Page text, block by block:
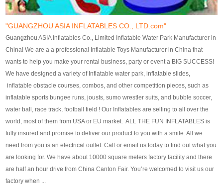
finish, we will send finshed
photos for confirmation.
4)Technique:triple & four
stitching everywhere and
reinforcement in area of high tear
and corner by best material pvc
strip. 5)Warranty: 2 years (under
the use normal conditionds and
according to the use of material
of the toys ).
finish, we will send finshed
photos for confirmation.
4)Technique:triple & four stitching
everywhere and reinforcement in
area of high tear and corner by
best material pvc strip.
5)Warranty: 2 years (under the
use normal conditionds and
according to the use of material
of the toys ).
"GUANGZHOU ASIA INFLATABLES CO., LTD.com"
Guangzhou ASIA Inflatables Co., Limited Inflatable Water Park Manufacturer in
China! We are a a professional Inflatable Toys Manufacturer in China that
wants to help you make your rental business, party or event a BIG SUCCESS!
We have designed a variety of Inflatable water park, inflatable slides,
inflatable obstacle courses, combos, and other competition pieces, such as
inflatable sports bungee runs, jousts, sumo wrestler suits, and bubble soccer,
water ball, race track, football field ! Our Inflatables are selling to all over the
world, most of them from USA or EU market. ALL THE FUN INFLATABLES is
fully insured and promise to deliver our product to you with a smile. All we
need from you is an electrical outlet. Call or email us today to find out what you
are looking for. We have about 10000 square meters factory facility and there
are half an hour drive from China Canton Fair. You’re welcomed to visit us our
factory when ...